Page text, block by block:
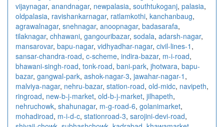
vijaynagar, anandnagar, newpalasia, southtukoganj, palasia,
oldpalasia, ravishankarnagar, ratlamkothi, kanchanbaug,
agrawalnagar, snehnagar, anoopnagar, badasarafa,
tilaknagar, chhawani, gangouribazar, sodala, adarsh-nagar,
mansarovar, bapu-nagar, vidhyadhar-nagar, civil-lines-1 ,
sansar-chandra-road, c-scheme, indira-bazar, m-i-road,
bhawani-singh-road, tonk-road, bani-park, jhotwara, bapu-
bazar, gangwal-park, ashok-nagar-3, jawahar-nagar-1 ,
malviya-nagar, nehru-bazar, station-road, old-midc, navipeth,
ringroad, new-b-j-market, old-b-j-market, jilhapeth,
nehruchowk, shahunagar, m-g-road-6, golanimarket,
mohadiroad, m-i-d-c, stationroad-3, sarojini-devi-road,